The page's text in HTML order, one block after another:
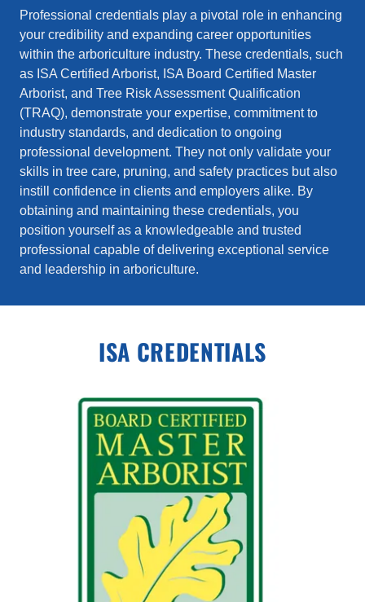
Professional credentials play a pivotal role in enhancing
your credibility and expanding career opportunities
within the arboriculture industry. These credentials, such
as ISA Certified Arborist, ISA Board Certified Master
Arborist, and Tree Risk Assessment Qualification
(TRAQ), demonstrate your expertise, commitment to
industry standards, and dedication to ongoing
professional development. They not only validate your
skills in tree care, pruning, and safety practices but also
instill confidence in clients and employers alike. By
obtaining and maintaining these credentials, you
position yourself as a knowledgeable and trusted
professional capable of delivering exceptional service
and leadership in arboriculture.
ISA CREDENTIALS